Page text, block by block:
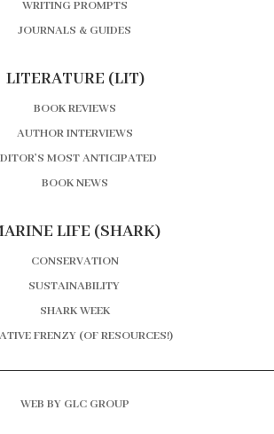
WRITING PROMPTS
JOURNALS & GUIDES
LITERATURE (LIT)
BOOK REVIEWS
AUTHOR INTERVIEWS
MOST ANTICIPATED
BOOK NEWS
LIFE (SHARK)
CONSERVATION
SUSTAINABILITY
SHARK WEEK
FRENZY (OF RESOURCES!)
WEB BY GLC GROUP